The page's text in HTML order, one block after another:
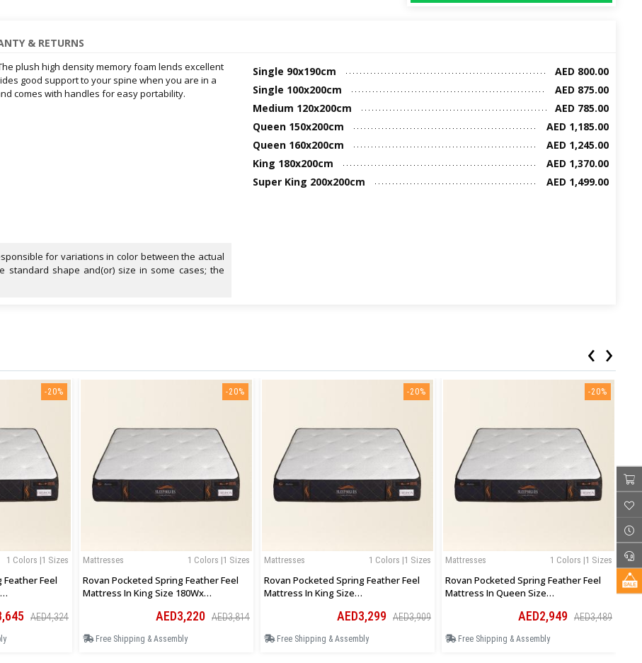
& RETURNS
plush high density memory foam lends excellent
good support to your spine when you are in a
comes with handles for easy portability.
for variations in color between the actual
standard shape and(or) size in some cases; the
Single 90x190cm
AED 800.00
Single 100x200cm
AED 875.00
Medium 120x200cm
AED 785.00
Queen 150x200cm
AED 1,185.00
Queen 160x200cm
AED 1,245.00
King 180x200cm
AED 1,370.00
Super King 200x200cm
AED 1,499.00
-20%
1 Colors |1 Sizes
Feather Feel
AED4,324
-20%
1 Colors |1 Sizes
Mattresses
Rovan Pocketed Spring Feather Feel
Mattress In King Size 180Wx
AED3,220 AED3,814
Free Shipping & Assembly
-20%
1 Colors |1 Sizes
Mattresses
Rovan Pocketed Spring Feather Feel
Mattress In King Size
AED3,299 AED3,909
Free Shipping & Assembly
-20%
1 Colors |1 Sizes
Mattresses
Rovan Pocketed Spring Feather Feel
Mattress In Queen Size
AED2,949 AED3,489
Free Shipping & Assembly
‹ ›